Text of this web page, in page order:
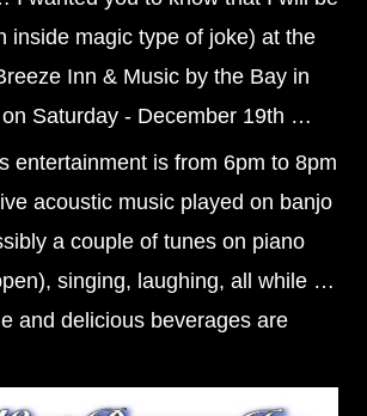
inside magic type of joke) at the
Inn & Music by the Bay in
Saturday - December 19th …
entertainment is from 6pm to 8pm
acoustic music played on banjo
a couple of tunes on piano
singing, laughing, all while …
and delicious beverages are